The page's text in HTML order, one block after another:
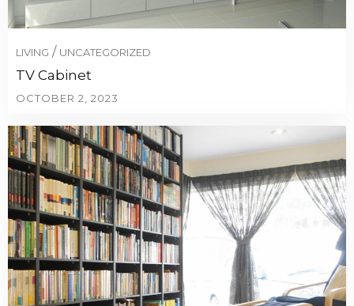
LIVING / UNCATEGORIZED
TV Cabinet
OCTOBER 2, 2023